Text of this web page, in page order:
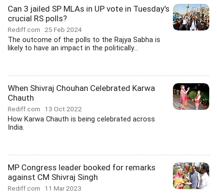
Can 3 jailed SP MLAs in UP vote in Tuesday's
crucial RS polls?
Rediff.com 25 Feb 2024
The outcome of the polls to the Rajya Sabha is
likely to have an impact in the politically...
When Shivraj Chouhan Celebrated Karwa
Chauth
Rediff.com 13 Oct 2022
How Karwa Chauth is being celebrated across
India.
MP Congress leader booked for remarks
against CM Shivraj Singh
Rediff.com 11 Mar 2023